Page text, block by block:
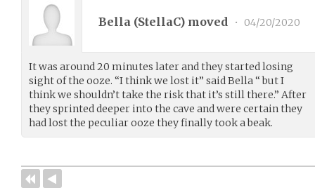
Bella (StellaC) moved • 04/20/2020
It was around 20 minutes later and they started losing
sight of the ooze. “I think we lost it” said Bella “ but I
think we shouldn’t take the risk that it’s still there.” After
they sprinted deeper into the cave and were certain they
had lost the peculiar ooze they finally took a beak.